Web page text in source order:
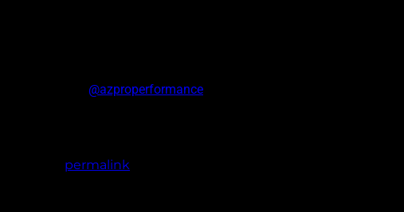
@azproperformance
permalink